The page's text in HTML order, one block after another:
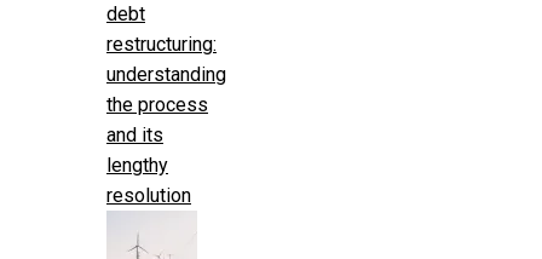
debt
restructuring:
understanding
the process
and its
lengthy
resolution